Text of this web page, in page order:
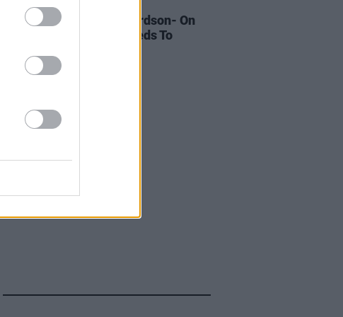
100 Voices: Sorcha Richardson- On
How Irelands Attitude Needs To